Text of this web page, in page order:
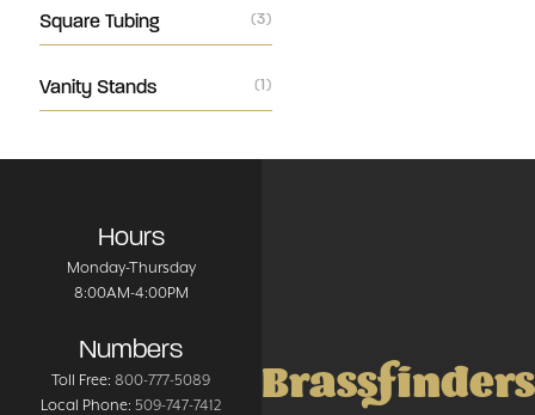
Square Tubing (3)
Vanity Stands (1)
Hours
Monday-Thursday
8:00AM-4:00PM
Numbers
Toll Free: 800-777-5089
Local Phone: 509-747-7412
Brassfinders